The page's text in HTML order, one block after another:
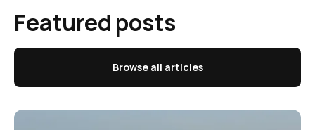
Featured posts
Browse all articles